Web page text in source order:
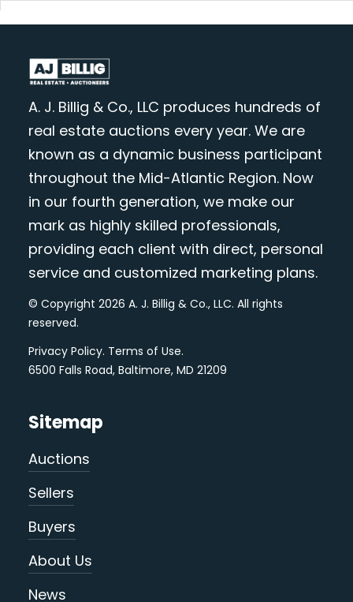
A. J. Billig & Co., LLC produces hundreds of
real estate auctions every year. We are
known as a dynamic business participant
throughout the Mid-Atlantic Region. Now
in our fourth generation, we make our
mark as highly skilled professionals,
providing each client with direct, personal
service and customized marketing plans.
© Copyright 2026 A. J. Billig & Co., LLC. All rights
reserved.
Privacy Policy. Terms of Use.
6500 Falls Road, Baltimore, MD 21209
Sitemap
Auctions
Sellers
Buyers
About Us
News